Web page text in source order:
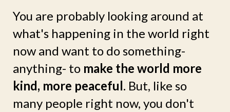
You are probably looking around at
what's happening in the world right
now and want to do something-
anything- to make the world more
kind, more peaceful. But, like so
many people right now, you don't